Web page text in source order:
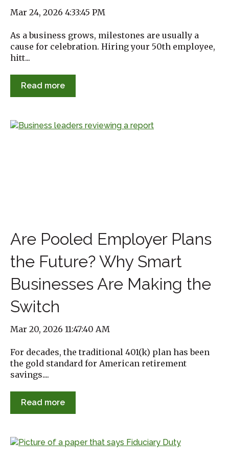
Mar 24, 2026 4:33:45 PM
As a business grows, milestones are usually a
cause for celebration. Hiring your 50th employee,
hitt...
Read more
Are Pooled Employer Plans
the Future? Why Smart
Businesses Are Making the
Switch
Mar 20, 2026 11:47:40 AM
For decades, the traditional 401(k) plan has been
the gold standard for American retirement
savings....
Read more